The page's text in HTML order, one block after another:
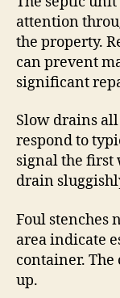
attention
the property.
can prevent
significant
Slow drains
respond to
signal the
drain
Foul stenches
area indicate
container.
up.